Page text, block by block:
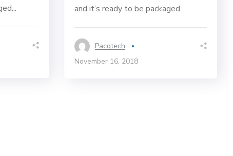
and it’s ready to be packaged...
Pacqtech
November 16, 2018